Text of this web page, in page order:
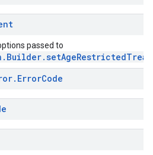
passed to
. ErrorCode